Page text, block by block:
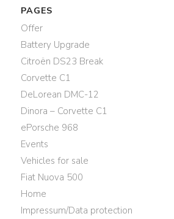
PAGES
Offer
Battery Upgrade
Citroën DS23 Break
Corvette C1
DeLorean DMC-12
Dinora – Corvette C1
ePorsche 968
Events
Vehicles for sale
Fiat Nuova 500
Home
Impressum/Data protection